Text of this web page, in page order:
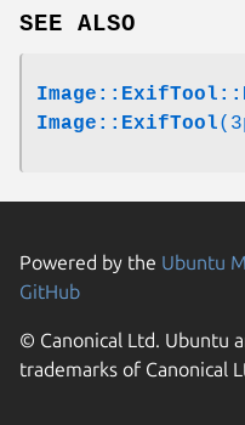
SEE ALSO
Image::ExifTool
Powered by the Ubuntu
GitHub
© Canonical Ltd. Ubuntu
trademarks of Canonical